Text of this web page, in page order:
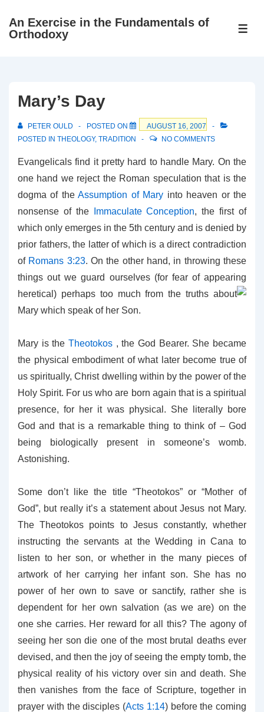
SkipAn Exercise in the Fundamentals of
Orthodoxy
Mary’s Day
PETER OULD POSTED ON
AUGUST 16, 2007
POSTED IN THEOLOGY, TRADITION NO COMMENTS
Evangelicals find it pretty hard to handle Mary. On the
one hand we reject the Roman speculation that is the
dogma of theAssumption of Mary into heaven or the
nonsense of the
Immaculate Conception, the first of
which only emerges in the 5th century and is denied by
prior fathers, the latter of which is a direct contradiction
of Romans 3:23. On the other hand, in throwing these
things out we guard ourselves (for fear of appearing
heretical) perhaps too much from the truths about
Mary which speak of her Son.
Mary is the Theotokos , the God Bearer. She became
the physical embodiment of what later become true of
us spiritually, Christ dwelling within by the power of the
Holy Spirit. For us who are born again that is a spiritual
presence, for her it was physical. She literally bore
God and that is a remarkable thing to think of – God
being biologically present in someone’s womb.
Astonishing.
Some don’t like the title “Theotokos” or “Mother of
God”, but really it’s a statement about Jesus not Mary.
The Theotokos points to Jesus constantly, whether
instructing the servants at the Wedding in Cana to
listen to her son, or whether in the many pieces of
artwork of her carrying her infant son. She has no
power of her own to save or sanctify, rather she is
dependent for her own salvation (as we are) on the
one she carries. Her reward for all this? The agony of
seeing her son die one of the most brutal deaths ever
devised, and then the joy of seeing the empty tomb, the
physical reality of his victory over sin and death. She
then vanishes from the face of Scripture, together in
prayer with the disciples (Acts 1:14) before the coming